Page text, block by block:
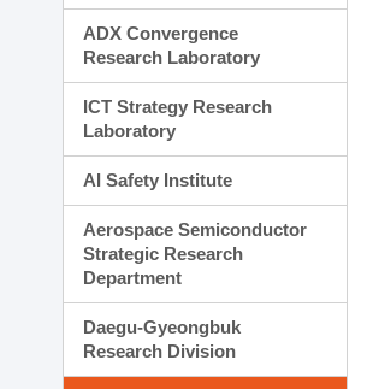
ADX Convergence
Research Laboratory
ICT Strategy Research
Laboratory
AI Safety Institute
Aerospace Semiconductor
Strategic Research
Department
Daegu-Gyeongbuk
Research Division